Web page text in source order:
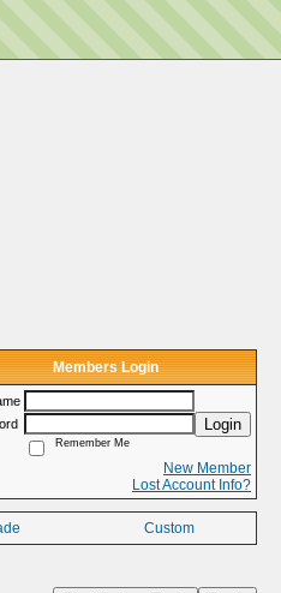
Members Login
Login
Remember Me
New Member
Lost Account Info?
Custom